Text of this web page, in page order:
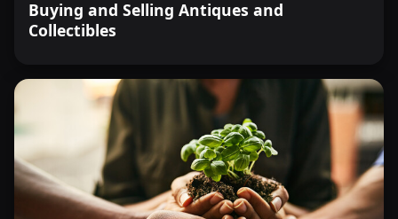
Buying and Selling Antiques and
Collectibles